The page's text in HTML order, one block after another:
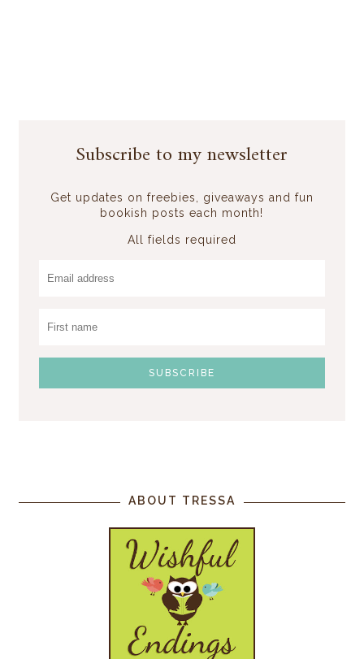
Subscribe to my newsletter
Get updates on freebies, giveaways and fun
bookish posts each month!
All fields required
ABOUT TRESSA